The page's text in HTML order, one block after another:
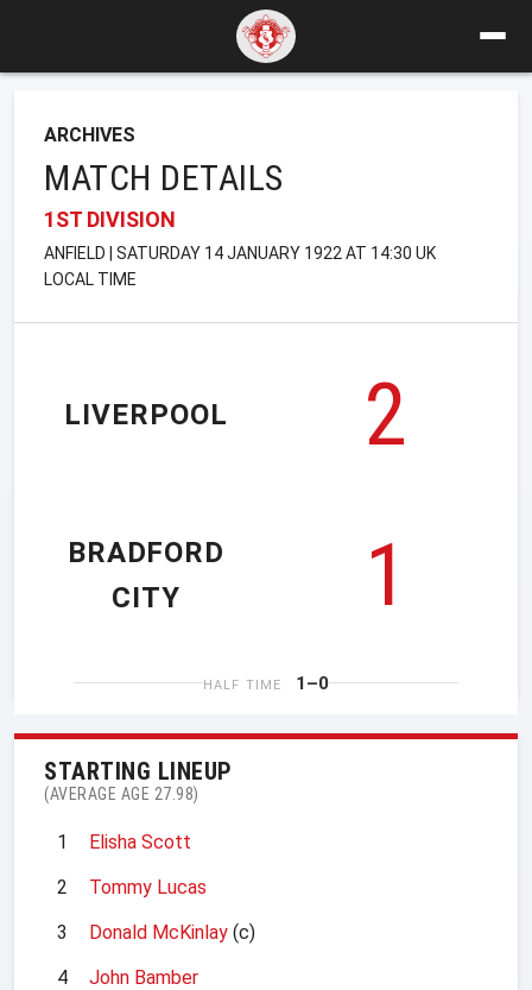
ARCHIVES
MATCH DETAILS
1ST DIVISION
ANFIELD | SATURDAY 14 JANUARY 1922 AT 14:30 UK
LOCAL TIME
LIVERPOOL
2
1
BRADFORD
CITY
HALF TIME 1–0
STARTING LINEUP
(AVERAGE AGE 27.98)
1
Elisha Scott
2
Tommy Lucas
3
Donald McKinlay (c)
4
John Bamber